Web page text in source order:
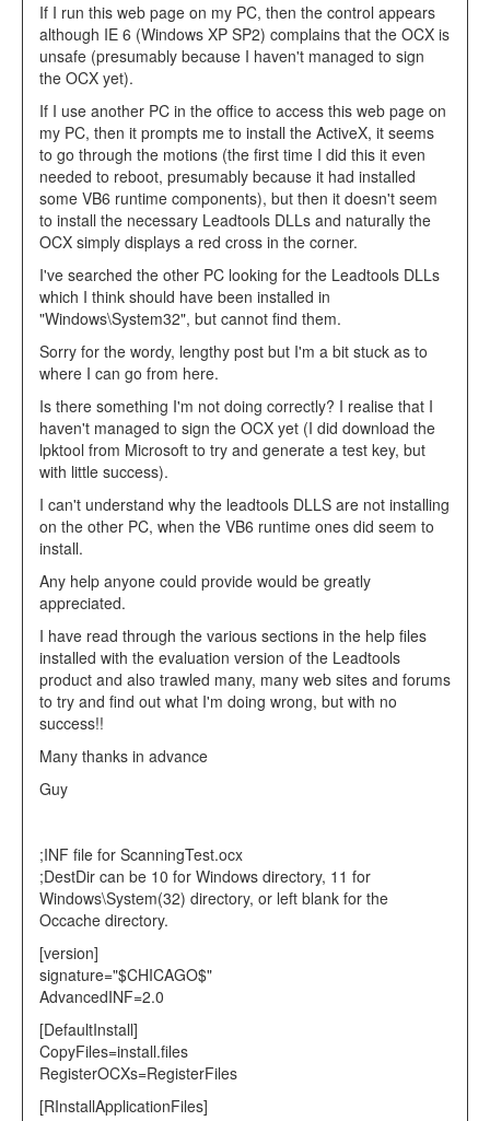
If I run this web page on my PC, then the control appears
although IE 6 (Windows XP SP2) complains that the OCX is
unsafe (presumably because I haven't managed to sign
the OCX yet).
If I use another PC in the office to access this web page on
my PC, then it prompts me to install the ActiveX, it seems
to go through the motions (the first time I did this it even
needed to reboot, presumably because it had installed
some VB6 runtime components), but then it doesn't seem
to install the necessary Leadtools DLLs and naturally the
OCX simply displays a red cross in the corner.
I've searched the other PC looking for the Leadtools DLLs
which I think should have been installed in
"Windows\System32", but cannot find them.
Sorry for the wordy, lengthy post but I'm a bit stuck as to
where I can go from here.
Is there something I'm not doing correctly? I realise that I
haven't managed to sign the OCX yet (I did download the
lpktool from Microsoft to try and generate a test key, but
with little success).
I can't understand why the leadtools DLLS are not installing
on the other PC, when the VB6 runtime ones did seem to
install.
Any help anyone could provide would be greatly
appreciated.
I have read through the various sections in the help files
installed with the evaluation version of the Leadtools
product and also trawled many, many web sites and forums
to try and find out what I'm doing wrong, but with no
success!!
Many thanks in advance
Guy
;INF file for ScanningTest.ocx
;DestDir can be 10 for Windows directory, 11 for
Windows\System(32) directory, or left blank for the
Occache directory.
[version]
signature="$CHICAGO$"
AdvancedINF=2.0
[DefaultInstall]
CopyFiles=install.files
RegisterOCXs=RegisterFiles
[RInstallApplicationFiles]